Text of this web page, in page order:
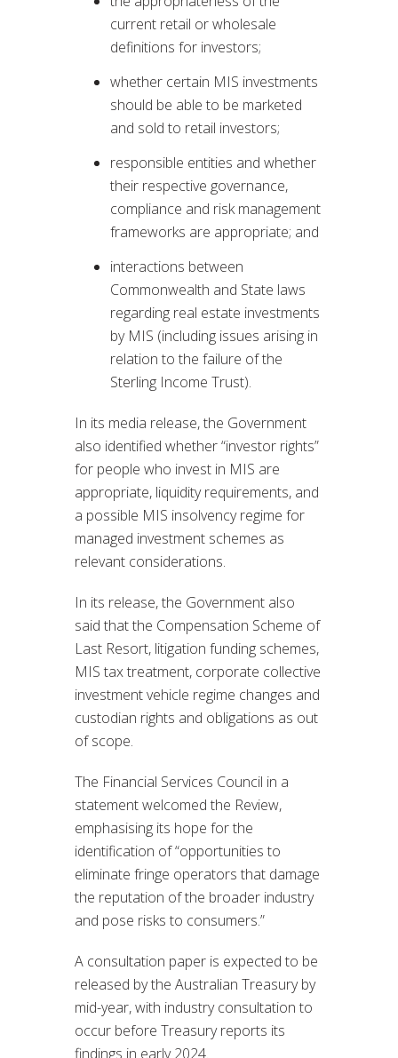
current retail or wholesale
definitions for investors;
whether certain MIS investments
should be able to be marketed
and sold to retail investors;
responsible entities and whether
their respective governance,
compliance and risk management
frameworks are appropriate; and
interactions between
Commonwealth and State laws
regarding real estate investments
by MIS (including issues arising in
relation to the failure of the
Sterling Income Trust).
In its media release, the Government
also identified whether “investor rights”
for people who invest in MIS are
appropriate, liquidity requirements, and
a possible MIS insolvency regime for
managed investment schemes as
relevant considerations.
In its release, the Government also
said that the Compensation Scheme of
Last Resort, litigation funding schemes,
MIS tax treatment, corporate collective
investment vehicle regime changes and
custodian rights and obligations as out
of scope.
The Financial Services Council in a
statement welcomed the Review,
emphasising its hope for the
identification of “opportunities to
eliminate fringe operators that damage
the reputation of the broader industry
and pose risks to consumers.”
A consultation paper is expected to be
released by the Australian Treasury by
mid-year, with industry consultation to
occur before Treasury reports its
findings in early 2024.